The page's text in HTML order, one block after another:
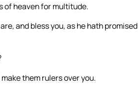
of heaven for multitude.
and bless you, as he hath promised
them rulers over you.